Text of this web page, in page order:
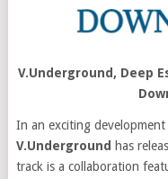
V.Underground, Deep
In an exciting
V.Underground has
track is a collaboration